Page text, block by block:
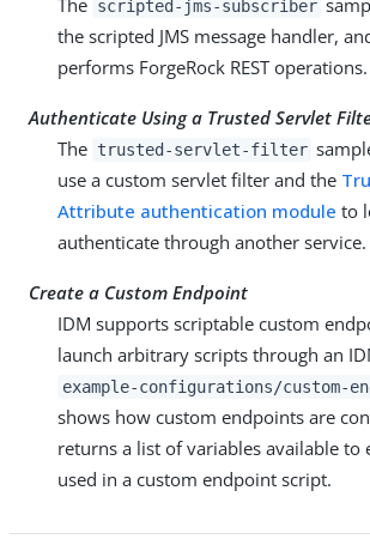
The scripted-jms-subscriber
the scripted JMS message handler,
performs ForgeRock REST operations.
Authenticate Using a Trusted Servlet
The trusted-servlet-filter
use a custom servlet filter and the
Attribute authentication module to
authenticate through another service.
Create a Custom Endpoint
IDM supports scriptable custom
launch arbitrary scripts through an
example-configurations/custom-
shows how custom endpoints are
returns a list of variables available to
used in a custom endpoint script.